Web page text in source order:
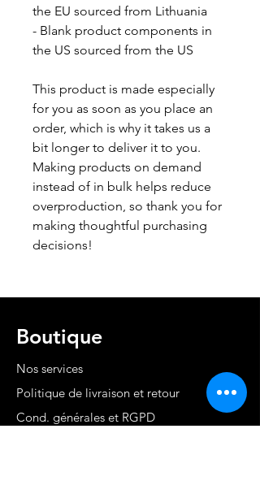
the EU sourced from Lithuania
- Blank product components in
the US sourced from the US
This product is made especially
for you as soon as you place an
order, which is why it takes us a
bit longer to deliver it to you.
Making products on demand
instead of in bulk helps reduce
overproduction, so thank you for
making thoughtful purchasing
decisions!
Boutique
Nos services
Politique de livraison et retour
Cond. générales et RGPD